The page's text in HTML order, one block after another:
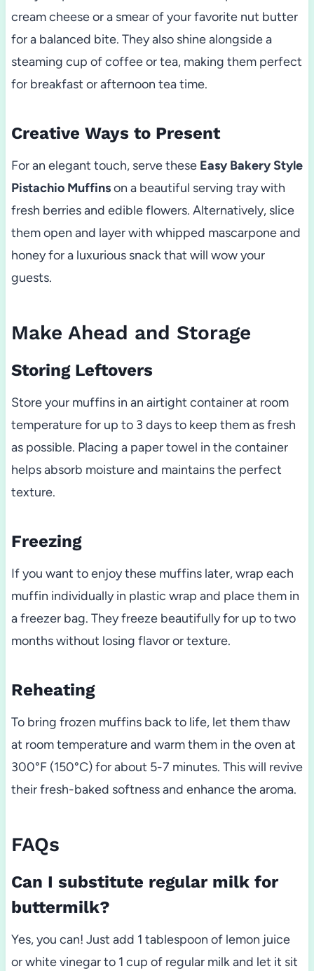
cream cheese or a smear of your favorite nut butter
for a balanced bite. They also shine alongside a
steaming cup of coffee or tea, making them perfect
for breakfast or afternoon tea time.
Creative Ways to Present
For an elegant touch, serve these Easy Bakery Style
Pistachio Muffinson a beautiful serving tray with
fresh berries and edible flowers. Alternatively, slice
them open and layer with whipped mascarpone and
honey for a luxurious snack that will wow your
guests.
Make Ahead and Storage
Storing Leftovers
Store your muffins in an airtight container at room
temperature for up to 3 days to keep them as fresh
as possible. Placing a paper towel in the container
helps absorb moisture and maintains the perfect
texture.
Freezing
If you want to enjoy these muffins later, wrap each
muffin individually in plastic wrap and place them in
a freezer bag. They freeze beautifully for up to two
months without losing flavor or texture.
Reheating
To bring frozen muffins back to life, let them thaw
at room temperature and warm them in the oven at
300°F (150°C) for about 5-7 minutes. This will revive
their fresh-baked softness and enhance the aroma.
FAQs
Can I substitute regular milk for
buttermilk?
Yes, you can! Just add 1 tablespoon of lemon juice
or white vinegar to 1 cup of regular milk and let it sit